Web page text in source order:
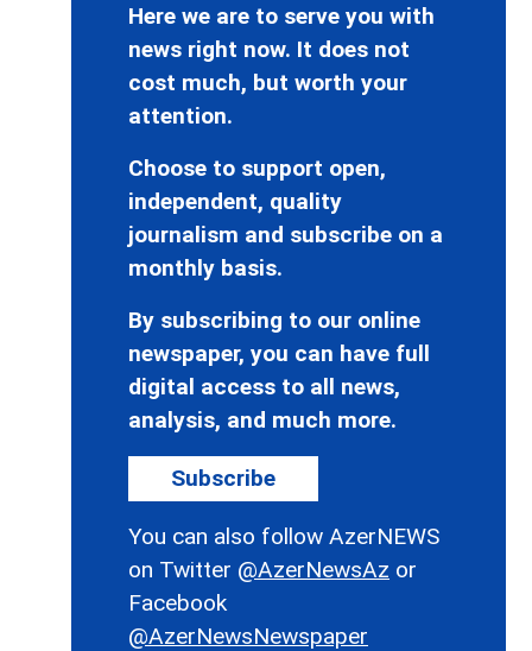
Here we are to serve you with
news right now. It does not
cost much, but worth your
attention.
Choose to support open,
independent, quality
journalism and subscribe on a
monthly basis.
By subscribing to our online
newspaper, you can have full
digital access to all news,
analysis, and much more.
Subscribe
You can also follow AzerNEWS
on Twitter @AzerNewsAz or
Facebook
@AzerNewsNewspaper